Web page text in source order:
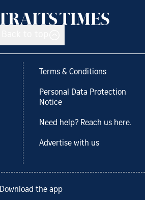
Terms & Conditions
Personal Data Protection
Notice
Need help? Reach us here.
Advertise with us
Download the app